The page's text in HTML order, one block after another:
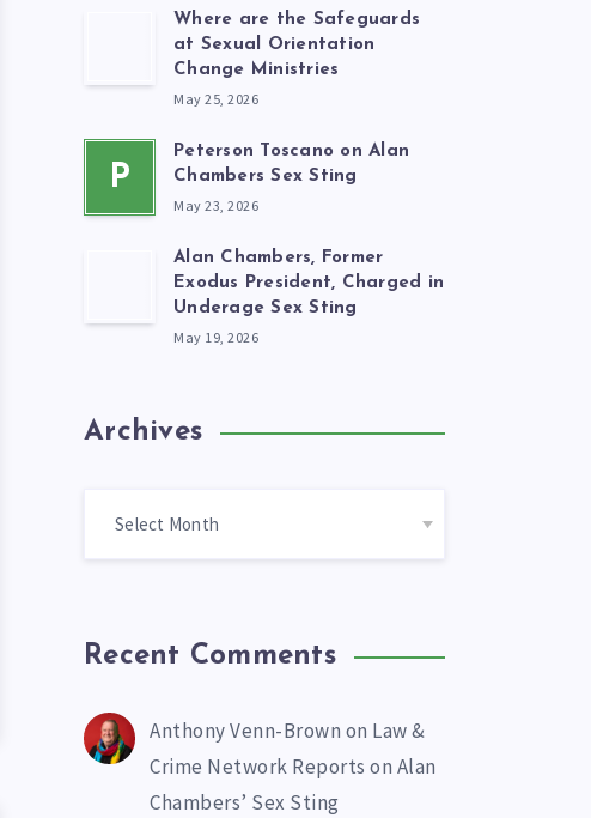
Where are the Safeguards
at Sexual Orientation
Change Ministries
May 25, 2026
P
Peterson Toscano on Alan
Chambers Sex Sting
May 23, 2026
Alan Chambers, Former
Exodus President, Charged in
Underage Sex Sting
May 19, 2026
Archives
Recent Comments
Anthony Venn-Brown on Law &
Crime Network Reports on Alan
Chambers’ Sex Sting